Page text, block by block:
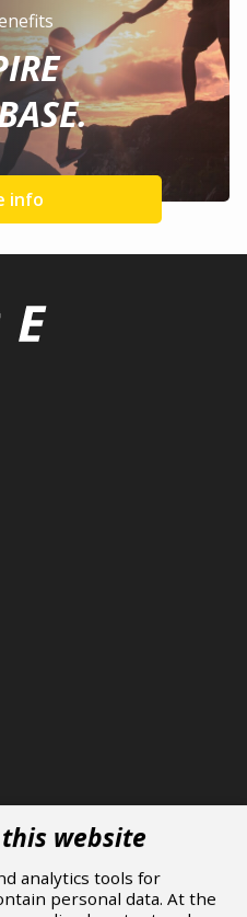
info
website
analytics tools for
personal data. At the